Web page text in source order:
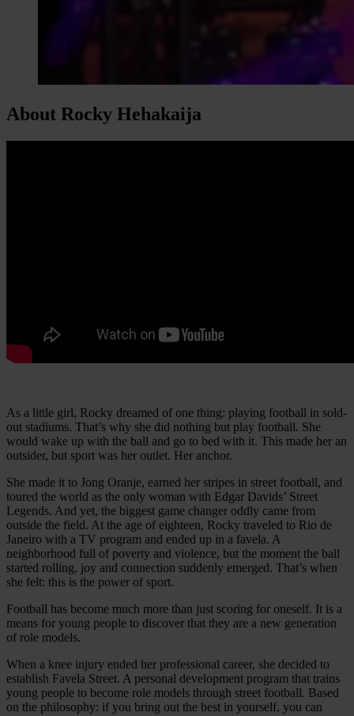
About Rocky Hehakaija
As a little girl, Rocky dreamed of one thing: playing football in sold-
out stadiums. That’s why she did nothing but play football. She
would wake up with the ball and go to bed with it. This made her an
outsider, but sport was her outlet. Her anchor.
She made it to Jong Oranje, earned her stripes in street football, and
toured the world as the only woman with Edgar Davids’ Street
Legends. And yet, the biggest game changer oddly came from
outside the field. At the age of eighteen, Rocky traveled to Rio de
Janeiro with a TV program and ended up in a favela. A
neighborhood full of poverty and violence, but the moment the ball
started rolling, joy and connection suddenly emerged. That’s when
she felt: this is the power of sport.
Football has become much more than just scoring for oneself. It is a
means for young people to discover that they are a new generation
of role models.
When a knee injury ended her professional career, she decided to
establish Favela Street. A personal development program that trains
young people to become role models through street football. Based
on the philosophy: if you bring out the best in yourself, you can